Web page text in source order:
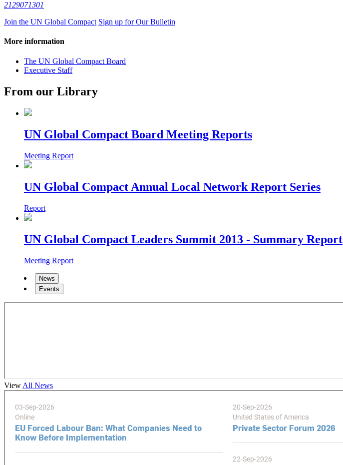
2129071301
Join the UN Global Compact Sign up for Our Bulletin
More information
The UN Global Compact Board
Executive Staff
From our Library
UN Global Compact Board Meeting Reports
Meeting Report
UN Global Compact Annual Local Network Report Series
Report
UN Global Compact Leaders Summit 2013 - Summary Report
Meeting Report
News
Events
View All News